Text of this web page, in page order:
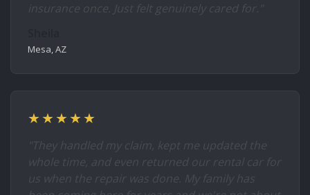
insurance once. Just felt genuinely cared for."
Mesa, AZ
★★★★★
"They handled my claim, kept me updated the
whole time, and even returned our rental car for
us when the repair was done. My family has